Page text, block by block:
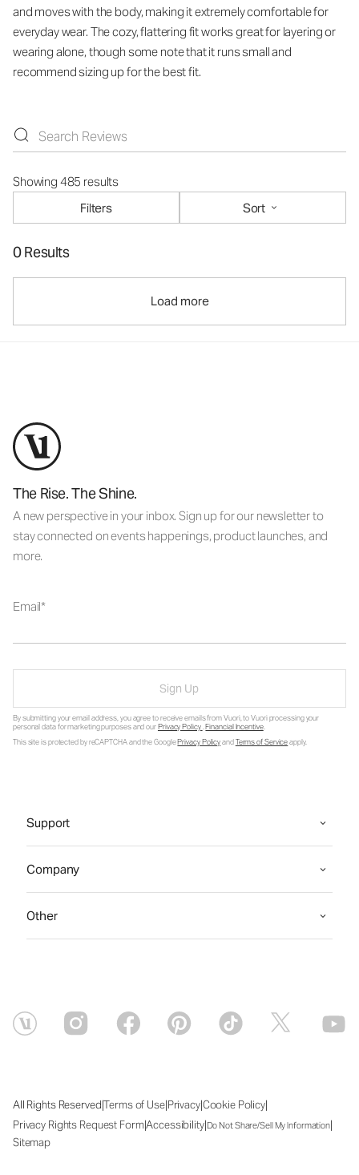
and moves with the body, making it extremely comfortable for
everyday wear. The cozy, flattering fit works great for layering or
wearing alone, though some note that it runs small and
recommend sizing up for the best fit.
Showing 485 results
Filters
Sort
0 Results
Load more
The Rise. The Shine.
A new perspective in your inbox. Sign up for our newsletter to
stay connected on events happenings, product launches, and
more.
Email
Sign Up
By submitting your email address, you agree to receive emails from Vuori, to Vuori processing your
personal data for marketing purposes and ourPrivacy Policy.Financial Incentive.
This site is protected by reCAPTCHA and the GooglePrivacy PolicyandTerms of Serviceapply.
Support
Company
Other
All Rights Reserved|Terms of Use|Privacy|Cookie Policy|
Privacy Rights Request Form|Accessibility|Do Not Share/Sell My Information|
Sitemap